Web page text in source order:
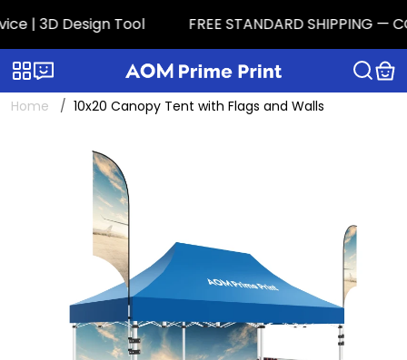
| 3D Design Tool FREE STANDARD SHIPPING —
Categories
Home 10x20 Canopy Tent with Flags and Walls